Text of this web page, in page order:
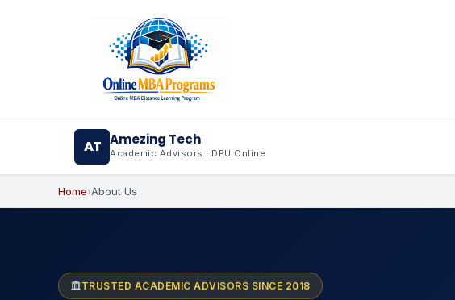
AT Amezing Tech
Academic Advisors · DPU Online
Home›About Us
TRUSTED ACADEMIC ADVISORS SINCE 2018